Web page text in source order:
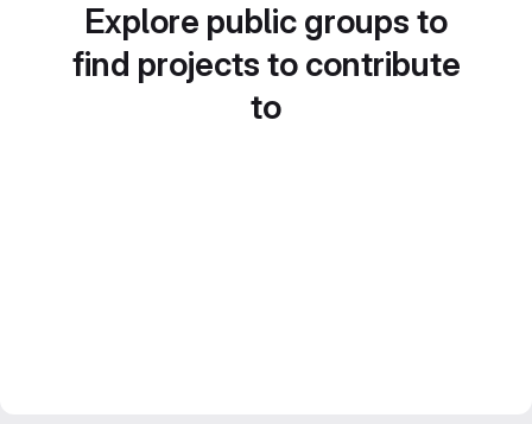
Explore public groups to
find projects to contribute
to